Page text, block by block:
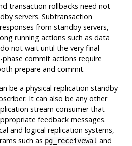
transaction rollbacks need not
servers. Subtransaction
from standby servers,
running actions such as data
not wait until the very final
commit actions require
prepare and commit.
be a physical replication standby
It can also be any other
stream consumer that
feedback messages.
and logical replication systems,
such as pg_receivewal and